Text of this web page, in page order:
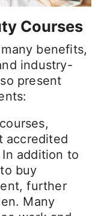
Courses
benefits,
industry-
present
accredited
addition to
buy
further
Many